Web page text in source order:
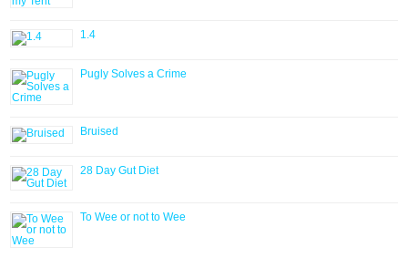
1.4
Pugly Solves a Crime
Bruised
28 Day Gut Diet
To Wee or not to Wee